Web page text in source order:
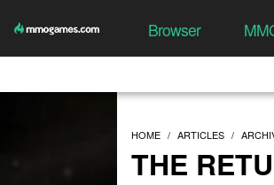
Browser
HOME ARTICLES
THE